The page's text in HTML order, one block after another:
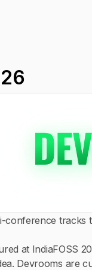
conference
at IndiaFOSS
Devrooms are